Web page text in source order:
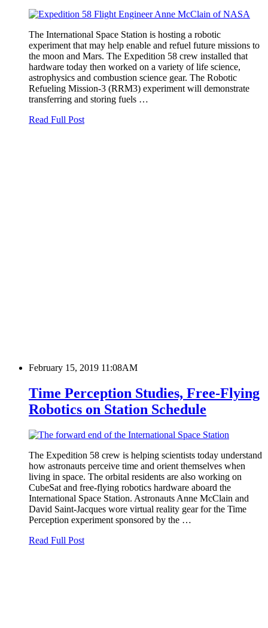
The International Space Station is hosting a robotic
experiment that may help enable and refuel future missions to
the moon and Mars. The Expedition 58 crew installed that
hardware today then worked on a variety of life science,
astrophysics and combustion science gear. The Robotic
Refueling Mission-3 (RRM3) experiment will demonstrate
transferring and storing fuels …
Read Full Post
February 15, 2019 11:08AM
Time Perception Studies, Free-Flying
Robotics on Station Schedule
The Expedition 58 crew is helping scientists today understand
how astronauts perceive time and orient themselves when
living in space. The orbital residents are also working on
CubeSat and free-flying robotics hardware aboard the
International Space Station. Astronauts Anne McClain and
David Saint-Jacques wore virtual reality gear for the Time
Perception experiment sponsored by the …
Read Full Post